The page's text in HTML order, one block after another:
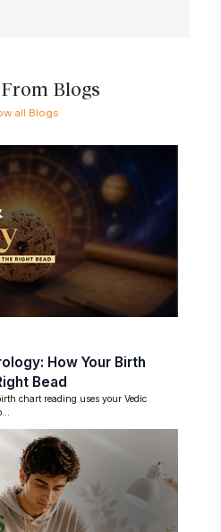
Blogs
all Blogs
How Your Birth
Bead
chart reading uses your Vedic